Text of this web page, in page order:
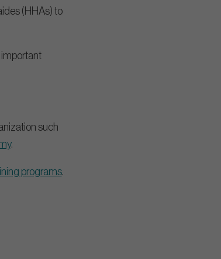
(HHAs) to
important
such
.
programs.